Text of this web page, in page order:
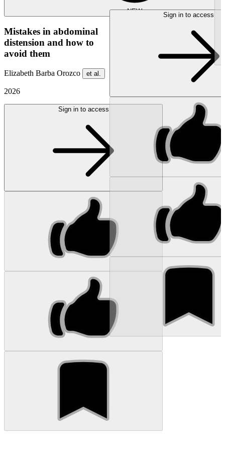
NEW
Mistakes in abdominal
distension and how to
avoid them
Elizabeth Barba Orozco et al.
2026
Sign in to access
Sign in to access